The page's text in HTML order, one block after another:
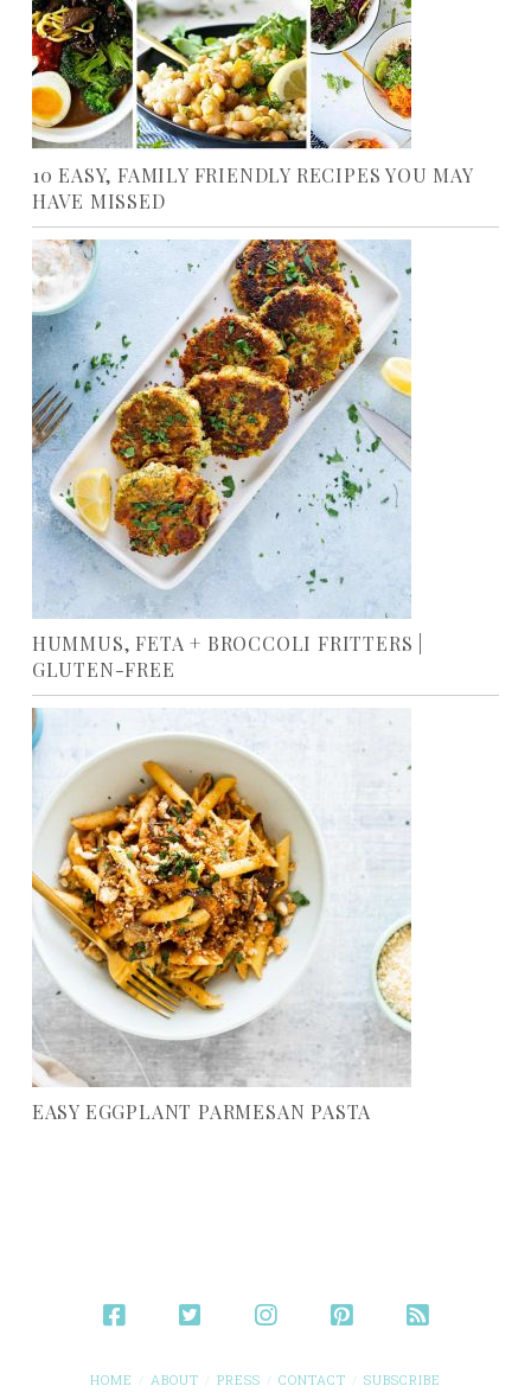
10 EASY, FAMILY FRIENDLY RECIPES YOU MAY
HAVE MISSED
HUMMUS, FETA + BROCCOLI FRITTERS |
GLUTEN-FREE
EASY EGGPLANT PARMESAN PASTA
HOME ABOUT PRESS CONTACT SUBSCRIBE